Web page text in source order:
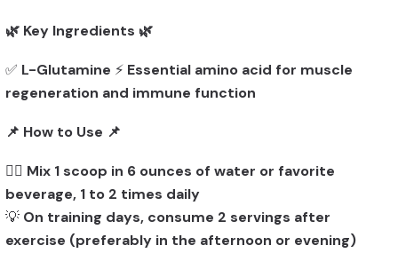
🌿 Key Ingredients 🌿
✅ L-Glutamine ⚡ Essential amino acid for muscle
regeneration and immune function
📌 How to Use 📌
👨‍⚕️ Mix 1 scoop in 6 ounces of water or favorite
beverage, 1 to 2 times daily
💡 On training days, consume 2 servings after
exercise (preferably in the afternoon or evening)